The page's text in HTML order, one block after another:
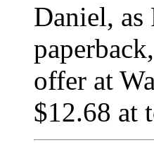
Daniel, as
offer at
$12.68 at